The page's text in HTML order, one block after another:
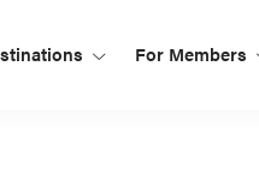
For Members